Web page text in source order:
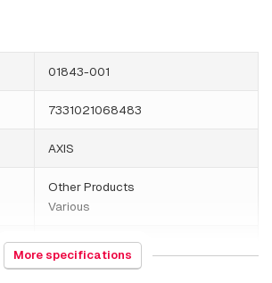
01843-001
7331021068483
AXIS
Other Products
Various
392690
More specifications